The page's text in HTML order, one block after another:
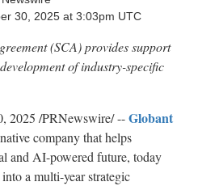
30, 2025 at 3:03pm UTC
(SCA) provides support
of industry-specific
2025 /PRNewswire/ --Globant
company that helps
and AI-powered future, today
a multi-year strategic